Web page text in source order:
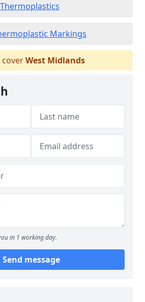
Markings
coverWest Midlands
in 1 working day.
Send message